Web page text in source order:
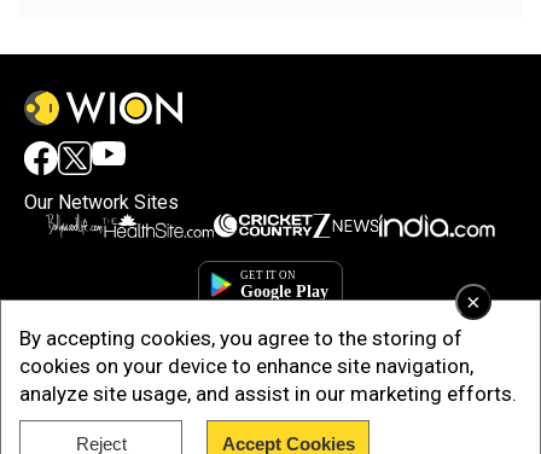
×
By accepting cookies, you agree to the storing of
cookies on your device to enhance site navigation,
analyze site usage, and assist in our marketing efforts.
Reject Accept Cookies
Our Network Sites
Copyright © 2025. INDIADOTCOM DIGITAL PRIVATE LIMITED. All Rights